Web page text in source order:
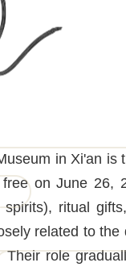
in Xi'an is
on June
ritual
related to
Their role